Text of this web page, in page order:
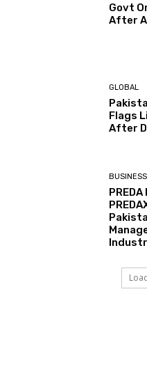
Govt
After
GLOBAL
Flags
After
BUSINESS